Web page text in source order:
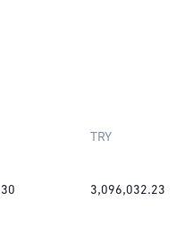
TRY
3,096,032.23